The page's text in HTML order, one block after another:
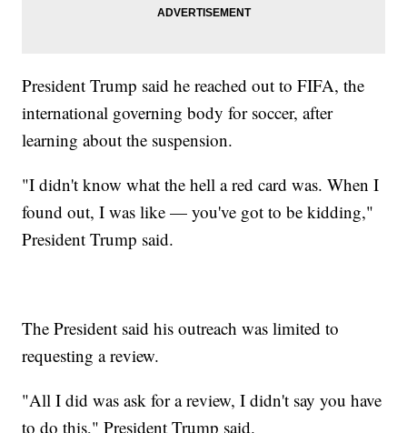
President Trump said he reached out to FIFA, the
international governing body for soccer, after
learning about the suspension.
"I didn't know what the hell a red card was. When I
found out, I was like — you've got to be kidding,"
President Trump said.
The President said his outreach was limited to
requesting a review.
"All I did was ask for a review, I didn't say you have
to do this," President Trump said.